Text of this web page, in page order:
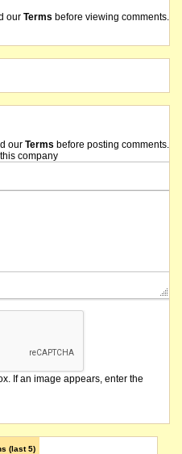
our Terms before viewing comments.
our Terms before posting comments.
company
If an image appears, enter the
(last 5)